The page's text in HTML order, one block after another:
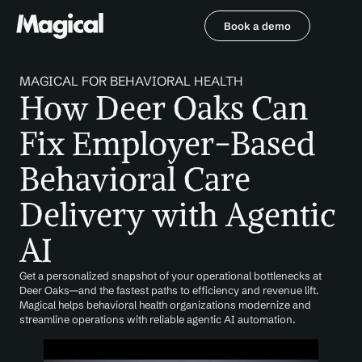
Book a demo
MAGICAL FOR BEHAVIORAL HEALTH
How Deer Oaks Can
Fix Employer-Based
Behavioral Care
Delivery with Agentic
AI
Get a personalized snapshot of your operational bottlenecks at
Deer Oaks—and the fastest paths to efficiency and revenue lift.
Magical helps behavioral health organizations modernize and
streamline operations with reliable agentic AI automation.